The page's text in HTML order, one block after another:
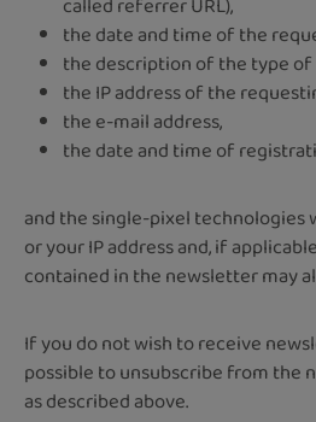
called referrer URL),
the date and time of the
the description of the type of
the IP address of the
the e-mail address,
the date and time of
and the single-pixel technologies
or your IP address and, if
contained in the newsletter may
If you do not wish to receive
possible to unsubscribe from the
as described above.